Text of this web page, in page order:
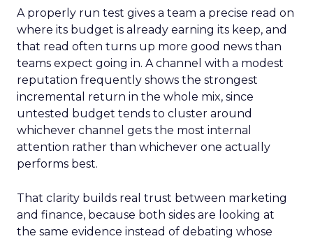
A properly run test gives a team a precise read on
where its budget is already earning its keep, and
that read often turns up more good news than
teams expect going in. A channel with a modest
reputation frequently shows the strongest
incremental return in the whole mix, since
untested budget tends to cluster around
whichever channel gets the most internal
attention rather than whichever one actually
performs best.
That clarity builds real trust between marketing
and finance, because both sides are looking at
the same evidence instead of debating whose